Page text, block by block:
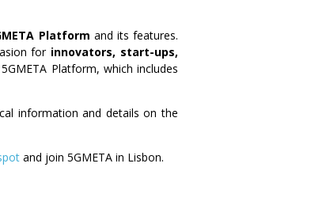
Platform and its features.
for innovators, start-ups,
Platform, which includes
information and details on the
and join 5GMETA in Lisbon.